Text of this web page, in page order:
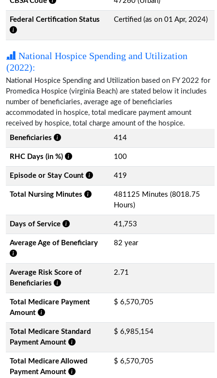
Federal Certification Status Certified (as on 01 Apr, 2024)
National Hospice Spending and Utilization
(2022):
National Hospice Spending and Utilization based on FY 2022 for
Promedica Hospice (virginia Beach) are stated below it includes
number of beneficiaries, average age of beneficiaries
accommodated in hospice, total medicare payment amount
received by hospice, total charge amount of the hospice.
Beneficiaries
414
RHC Days (in %) 100
Episode or Stay Count 419
Total Nursing Minutes
481125 Minutes (8018.75
Hours)
Days of Service 41,753
Average Age of Beneficiary 82 year
Average Risk Score of
Beneficiaries
2.71
Total Medicare Payment
Amount
$ 6,570,705
Total Medicare Standard
Payment Amount
$ 6,985,154
Total Medicare Allowed
Payment Amount
$ 6,570,705